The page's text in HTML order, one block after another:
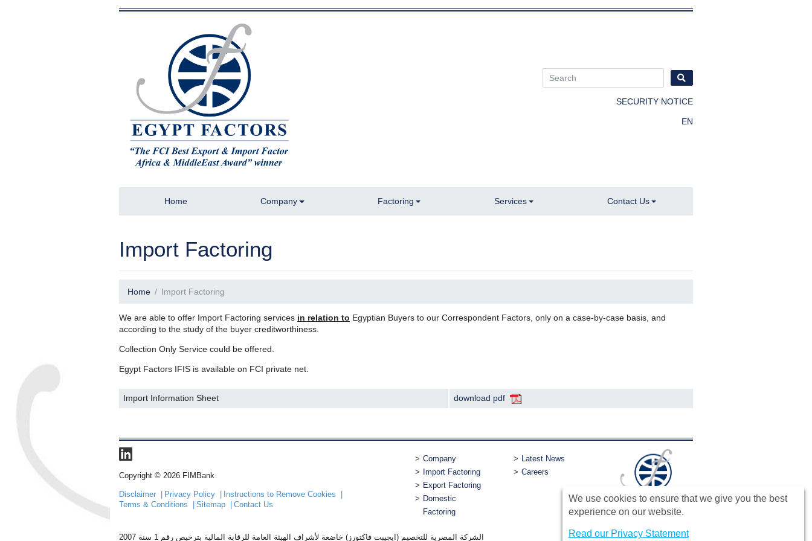
We use cookies to ensure that we give you the best
experience on our website.
Read our Privacy Statement
SECURITY NOTICE
EN
Home Company Factoring Services Contact Us
Import Factoring
Home Import Factoring
We are able to offer Import Factoring services in relation to Egyptian Buyers to our Correspondent Factors, only on a case-by-case basis, and
according to the study of the buyer creditworthiness.
Collection Only Service could be offered.
Egypt Factors IFIS is available on FCI private net.
Import Information Sheet download pdf
Copyright © 2026 FIMBank
Disclaimer Privacy Policy
Instructions to Remove Cookies
Terms & Conditions
Sitemap Contact Us
Company
Import Factoring
Export Factoring
Domestic
Factoring
Latest News
Careers
الشركة المصرية للتخصيم (ايجيبت فاكتورز) خاضعة لأشراف الهيئة العامة للرقابة المالية بترخيص رقم 1 سنة 2007